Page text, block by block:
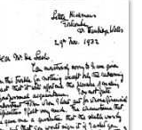
travels to Paris rather
if he wishes to
further studies.